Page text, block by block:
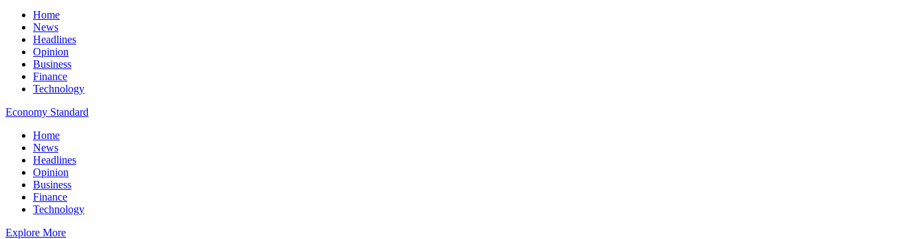
Home
News
Headlines
Opinion
Business
Finance
Technology
Economy Standard
Home
News
Headlines
Opinion
Business
Finance
Technology
Explore More